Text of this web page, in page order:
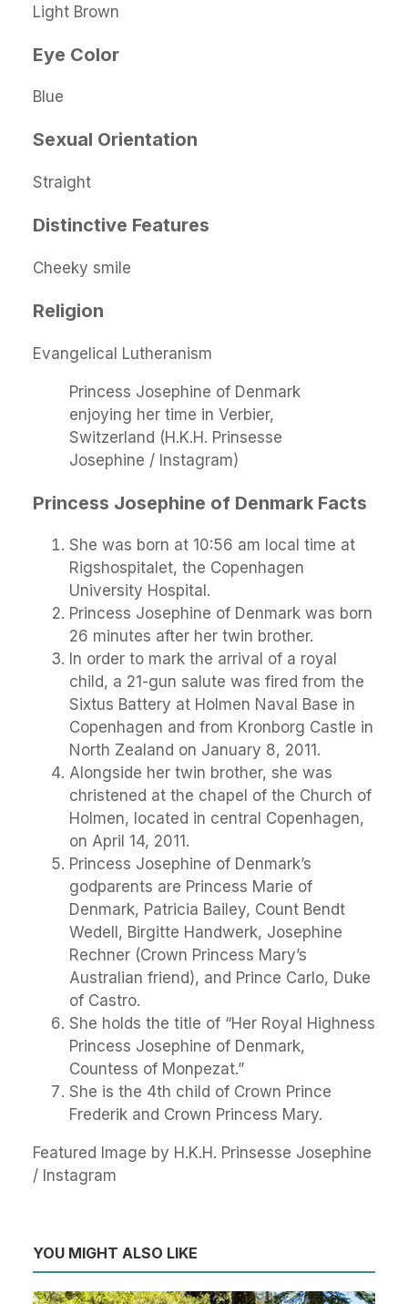
Light Brown
Eye Color
Blue
Sexual Orientation
Straight
Distinctive Features
Cheeky smile
Religion
Evangelical Lutheranism
Princess Josephine of Denmark
enjoying her time in Verbier,
Switzerland (H.K.H. Prinsesse
Josephine / Instagram)
Princess Josephine of Denmark Facts
She was born at 10:56 am local time at
Rigshospitalet, the Copenhagen
University Hospital.
Princess Josephine of Denmark was born
26 minutes after her twin brother.
In order to mark the arrival of a royal
child, a 21-gun salute was fired from the
Sixtus Battery at Holmen Naval Base in
Copenhagen and from Kronborg Castle in
North Zealand on January 8, 2011.
Alongside her twin brother, she was
christened at the chapel of the Church of
Holmen, located in central Copenhagen,
on April 14, 2011.
Princess Josephine of Denmark’s
godparents are Princess Marie of
Denmark, Patricia Bailey, Count Bendt
Wedell, Birgitte Handwerk, Josephine
Rechner (Crown Princess Mary’s
Australian friend), and Prince Carlo, Duke
of Castro.
She holds the title of “Her Royal Highness
Princess Josephine of Denmark,
Countess of Monpezat.”
She is the 4th child of Crown Prince
Frederik and Crown Princess Mary.
Featured Image by H.K.H. Prinsesse Josephine
/ Instagram
YOU MIGHT ALSO LIKE